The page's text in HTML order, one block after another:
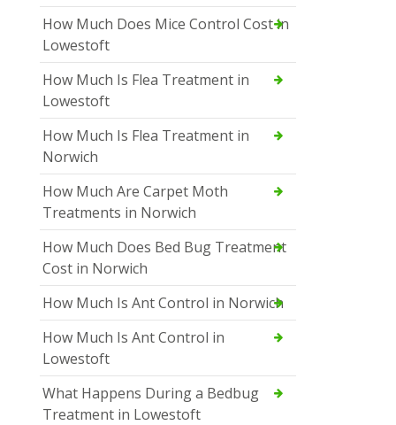
How Much Does Mice Control Cost in
Lowestoft
How Much Is Flea Treatment in
Lowestoft
How Much Is Flea Treatment in
Norwich
How Much Are Carpet Moth
Treatments in Norwich
How Much Does Bed Bug Treatment
Cost in Norwich
How Much Is Ant Control in Norwich
How Much Is Ant Control in
Lowestoft
What Happens During a Bedbug
Treatment in Lowestoft